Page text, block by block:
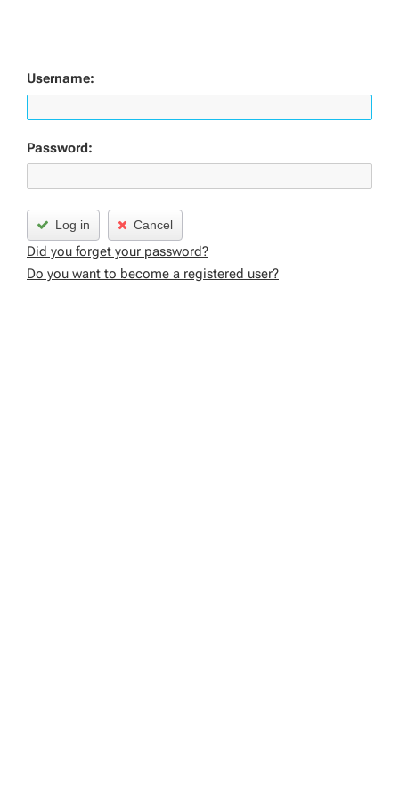
Username:
Password:
Log in Cancel
Did you forget your password?
Do you want to become a registered user?